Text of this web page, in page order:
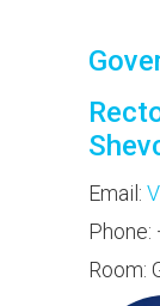
Email:
Phone:
Room: